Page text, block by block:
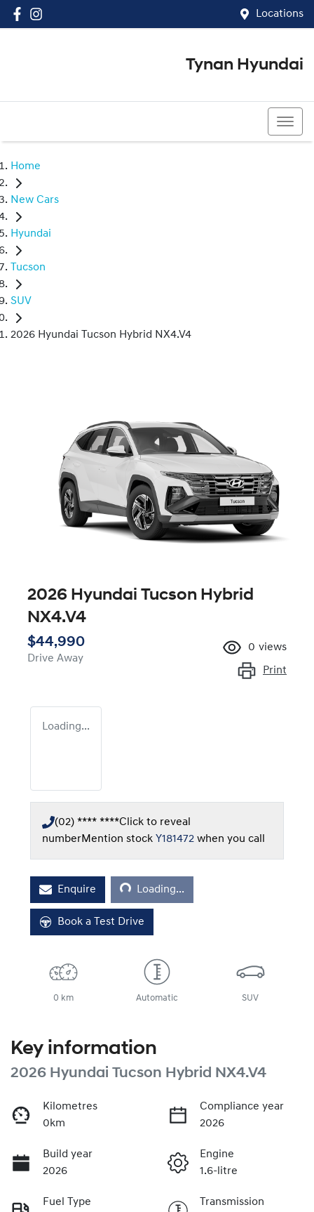
Locations
Tynan Hyundai
Home
New Cars
Hyundai
Tucson
SUV
2026 Hyundai Tucson Hybrid NX4.V4
2026 Hyundai Tucson Hybrid
NX4.V4
$44,990
Drive Away
0 views
Print
Loading...
(02) **** ****Click to reveal
numberMention stock Y181472 when you call
EnquireLoading... Loading...
Book a Test Drive
0 km Automatic SUV
Key information
2026 Hyundai Tucson Hybrid NX4.V4
Kilometres
0km
Compliance year
2026
Build year
2026
Engine
1.6-litre
Fuel Type
Transmission